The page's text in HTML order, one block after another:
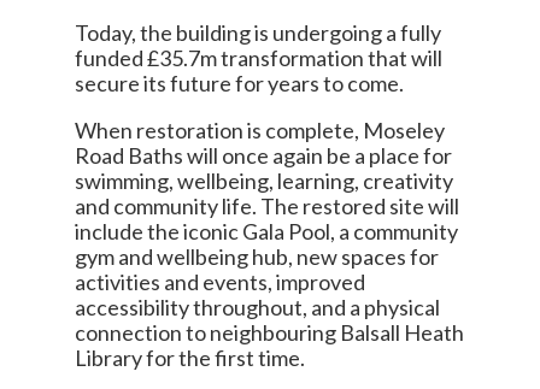
Today, the building is undergoing a fully
funded £35.7m transformation that will
secure its future for years to come.
When restoration is complete, Moseley
Road Baths will once again be a place for
swimming, wellbeing, learning, creativity
and community life. The restored site will
include the iconic Gala Pool, a community
gym and wellbeing hub, new spaces for
activities and events, improved
accessibility throughout, and a physical
connection to neighbouring Balsall Heath
Library for the first time.